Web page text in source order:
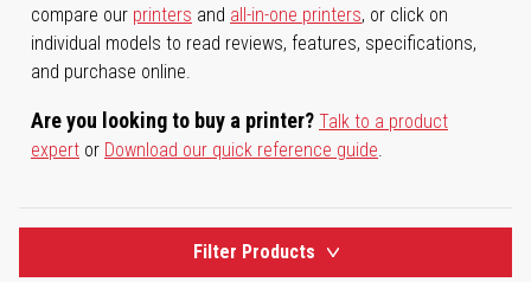
compare our printers and all-in-one printers, or click on
individual models to read reviews, features, specifications,
and purchase online.
Are you looking to buy a printer? Talk to a product
expert or Download our quick reference guide.
Filter Products